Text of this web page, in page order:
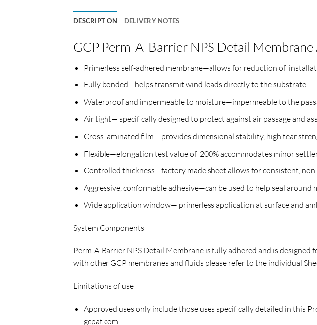
DESCRIPTION DELIVERY NOTES
GCP Perm-A-Barrier NPS Detail Membrane
Primerless self-adhered membrane—allows for reduction of
Fully bonded—helps transmit wind loads directly to the substrate
Waterproof and impermeable to moisture—impermeable to the
Air tight— specifically designed to protect against air passage and
Cross laminated film – provides dimensional stability, high tear
Flexible—elongation test value of 200% accommodates minor
Controlled thickness—factory made sheet allows for consistent,
Aggressive, conformable adhesive—can be used to help seal around
Wide application window— primerless application at surface and
System Components
Perm-A-Barrier NPS Detail Membrane is fully adhered and is
with other GCP membranes and fluids please refer to the individual
Limitations of use
Approved uses only include those uses specifically detailed in this
gcpat.com